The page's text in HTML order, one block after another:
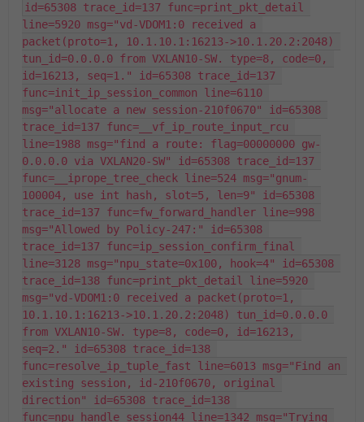
id=65308 trace_id=137 func=print_pkt_detail
line=5920 msg="vd-VDOM1:0 received a
packet(proto=1, 10.1.10.1:16213->10.1.20.2:2048)
tun_id=0.0.0.0 from VXLAN10-SW. type=8, code=0,
id=16213, seq=1." id=65308 trace_id=137
func=init_ip_session_common line=6110
msg="allocate a new session-210f0670" id=65308
trace_id=137 func=__vf_ip_route_input_rcu
line=1988 msg="find a route: flag=00000000 gw-
0.0.0.0 via VXLAN20-SW" id=65308 trace_id=137
func=__iprope_tree_check line=524 msg="gnum-
100004, use int hash, slot=5, len=9" id=65308
trace_id=137 func=fw_forward_handler line=998
msg="Allowed by Policy-247:" id=65308
trace_id=137 func=ip_session_confirm_final
line=3128 msg="npu_state=0x100, hook=4" id=65308
trace_id=138 func=print_pkt_detail line=5920
msg="vd-VDOM1:0 received a packet(proto=1,
10.1.10.1:16213->10.1.20.2:2048) tun_id=0.0.0.0
from VXLAN10-SW. type=8, code=0, id=16213,
seq=2." id=65308 trace_id=138
func=resolve_ip_tuple_fast line=6013 msg="Find an
existing session, id-210f0670, original
direction" id=65308 trace_id=138
func=npu_handle_session44 line=1342 msg="Trying